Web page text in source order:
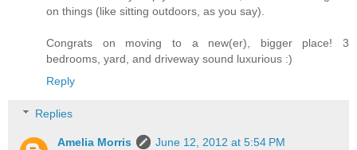
on things (like sitting outdoors, as you say).
Congrats on moving to a new(er), bigger place! 3
bedrooms, yard, and driveway sound luxurious :)
Reply
Replies
Amelia Morris
June 12, 2012 at 5:54 PM